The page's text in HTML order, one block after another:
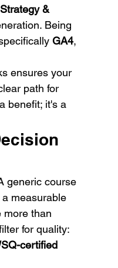
&
Being
GA4,
ensures your
path for
benefit; it's a
generic course
measurable
more than
for quality:
certified